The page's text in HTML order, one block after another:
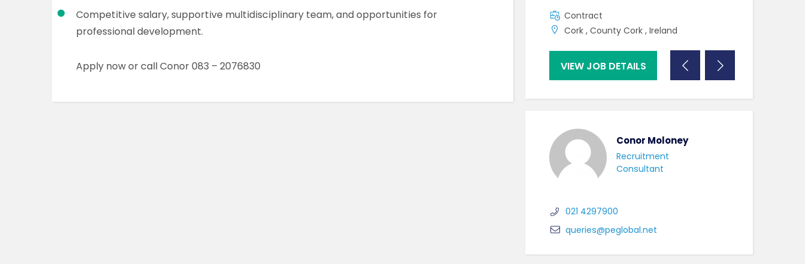
Competitive salary, supportive multidisciplinary team, and opportunities for
professional development.
Apply now or call Conor 083 – 2076830
County Dublin , Dublin City Centre ,
Contract
Cork , County Cork , Ireland
VIEW JOB DETAILS
Conor Moloney
Recruitment
Consultant
021 4297900
queries@peglobal.net